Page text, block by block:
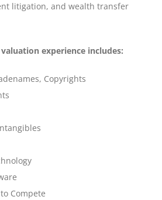
litigation, and wealth transfer
experience includes:
Copyrights
Compete